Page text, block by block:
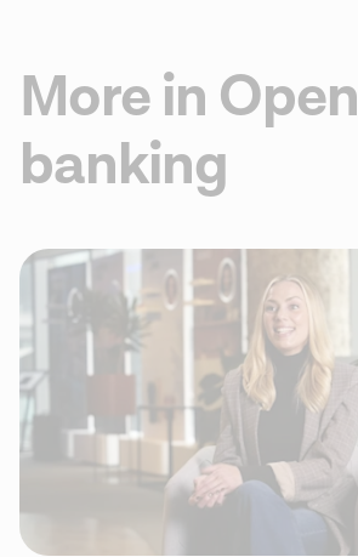
More in Open
banking